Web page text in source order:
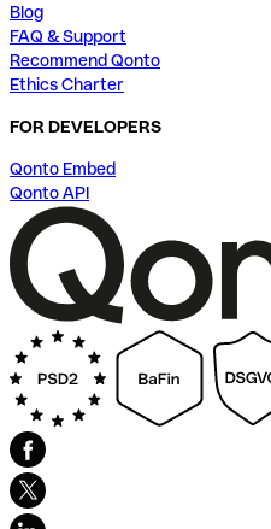
Blog
FAQ & Support
Recommend Qonto
Ethics Charter
FOR DEVELOPERS
Qonto Embed
Qonto API